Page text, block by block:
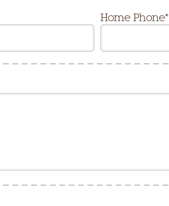
Home Phone*